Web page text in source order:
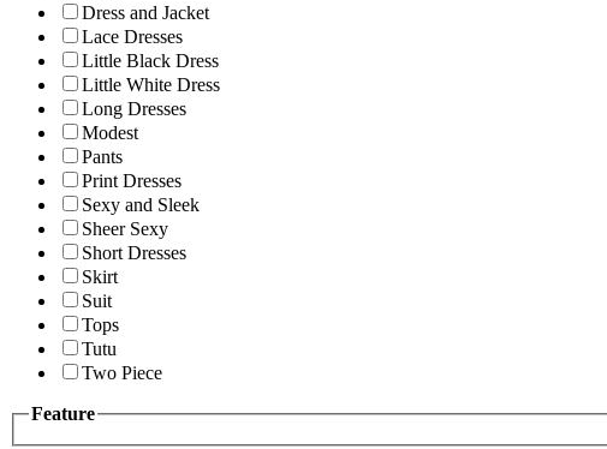
Dress and Jacket
Lace Dresses
Little Black Dress
Little White Dress
Long Dresses
Modest
Pants
Print Dresses
Sexy and Sleek
Sheer Sexy
Short Dresses
Skirt
Suit
Tops
Tutu
Two Piece
Feature